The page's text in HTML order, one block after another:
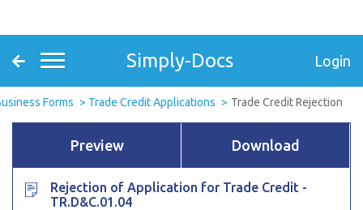
Simply-Docs Login
Forms Trade Credit Applications Trade Credit Rejection
Preview Download
Rejection of Application for Trade Credit -
TR.D&C.01.04